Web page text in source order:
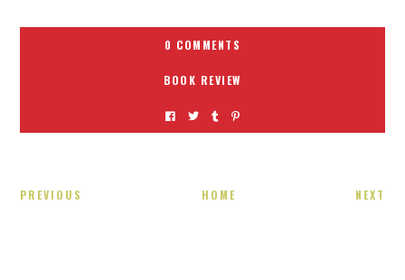
0 COMMENTS
BOOK REVIEW
PREVIOUS HOME NEXT